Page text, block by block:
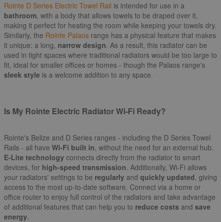
Rointe D Series Electric Towel Rail is intended for use in a
bathroom, with a body that allows towels to be draped over it,
making it perfect for heating the room while keeping your towels dry.
Similarly, the Rointe Palaos range has a physical feature that makes
it unique: a long, narrow design. As a result, this radiator can be
used in tight spaces where traditional radiators would be too large to
fit, ideal for smaller offices or homes - though the Palaos range's
sleek style is a welcome addition to any space.
Is My Rointe Electric Radiator Wi-Fi Ready?
Rointe's Belize and D Series ranges - including the D Series Towel
Rails - all have Wi-Fi built in, without the need for an external hub.
E-Lite technology connects directly from the radiator to smart
devices, for high-speed transmission. Additionally, Wi-Fi allows
your radiators' settings to be regularly and quickly updated, giving
access to the most up-to-date software. Connect via a home or
office router to enjoy full control of the radiators and take advantage
of additional features that can help you to reduce costs and save
energy.